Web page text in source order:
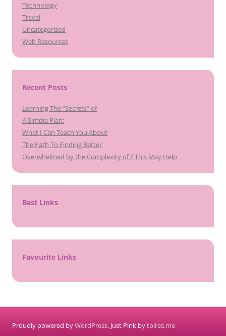
Technology
Travel
Uncategorized
Web Resources
Recent Posts
Learning The “Secrets” of
A Simple Plan:
What I Can Teach You About
The Path To Finding Better
Overwhelmed by the Complexity of ? This May Help
Best Links
Favourite Links
Proudly powered byWordPress. Just Pink bytpires.me